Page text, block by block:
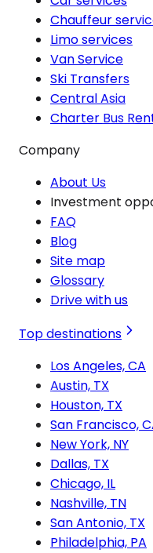
Chauffeur
Limo services
Van Service
Ski Transfers
Central Asia
Charter Bus
Company
About Us
Investment
FAQ
Blog
Site map
Glossary
Drive with us
Top destinations
Los Angeles, CA
Austin, TX
Houston, TX
San Francisco,
New York, NY
Dallas, TX
Chicago, IL
Nashville, TN
San Antonio, TX
Philadelphia, PA